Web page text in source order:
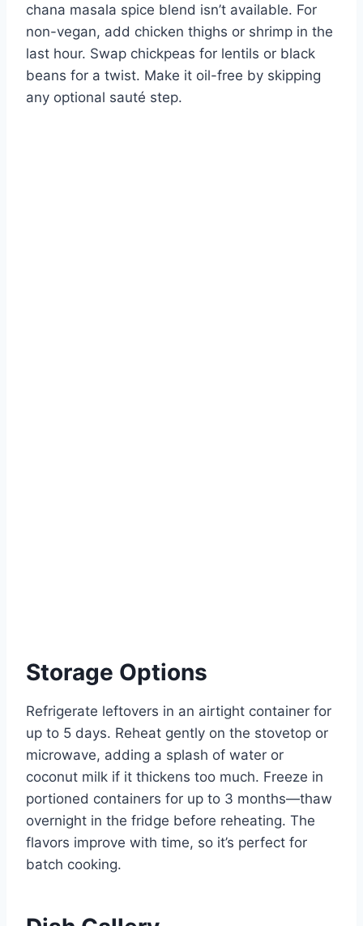
chana masala spice blend isn’t available. For
non-vegan, add chicken thighs or shrimp in the
last hour. Swap chickpeas for lentils or black
beans for a twist. Make it oil-free by skipping
any optional sauté step.
Storage Options
Refrigerate leftovers in an airtight container for
up to 5 days. Reheat gently on the stovetop or
microwave, adding a splash of water or
coconut milk if it thickens too much. Freeze in
portioned containers for up to 3 months—thaw
overnight in the fridge before reheating. The
flavors improve with time, so it’s perfect for
batch cooking.